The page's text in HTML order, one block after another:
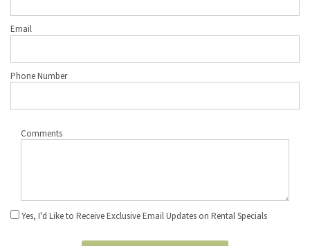
Email
Phone Number
Comments
Yes, I'd Like to Receive Exclusive Email Updates on Rental Specials